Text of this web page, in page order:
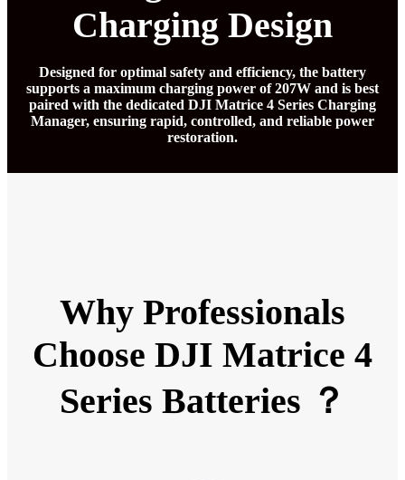
Charging Design
Designed for optimal safety and efficiency, the battery
supports a maximum charging power of 207W and is best
paired with the dedicated DJI Matrice 4 Series Charging
Manager, ensuring rapid, controlled, and reliable power
restoration.
Why Professionals
Choose DJI Matrice 4
Series Batteries ？